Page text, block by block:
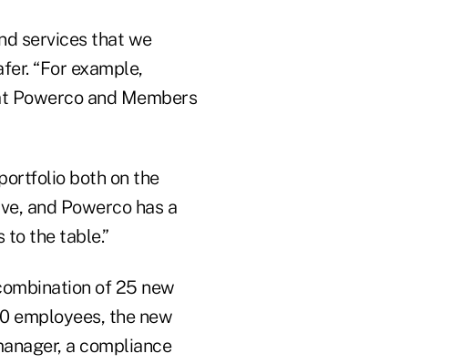
services that we
“For example,
Powerco and Members
both on the
and Powerco has a
the table.”
of 25 new
employees, the new
a compliance